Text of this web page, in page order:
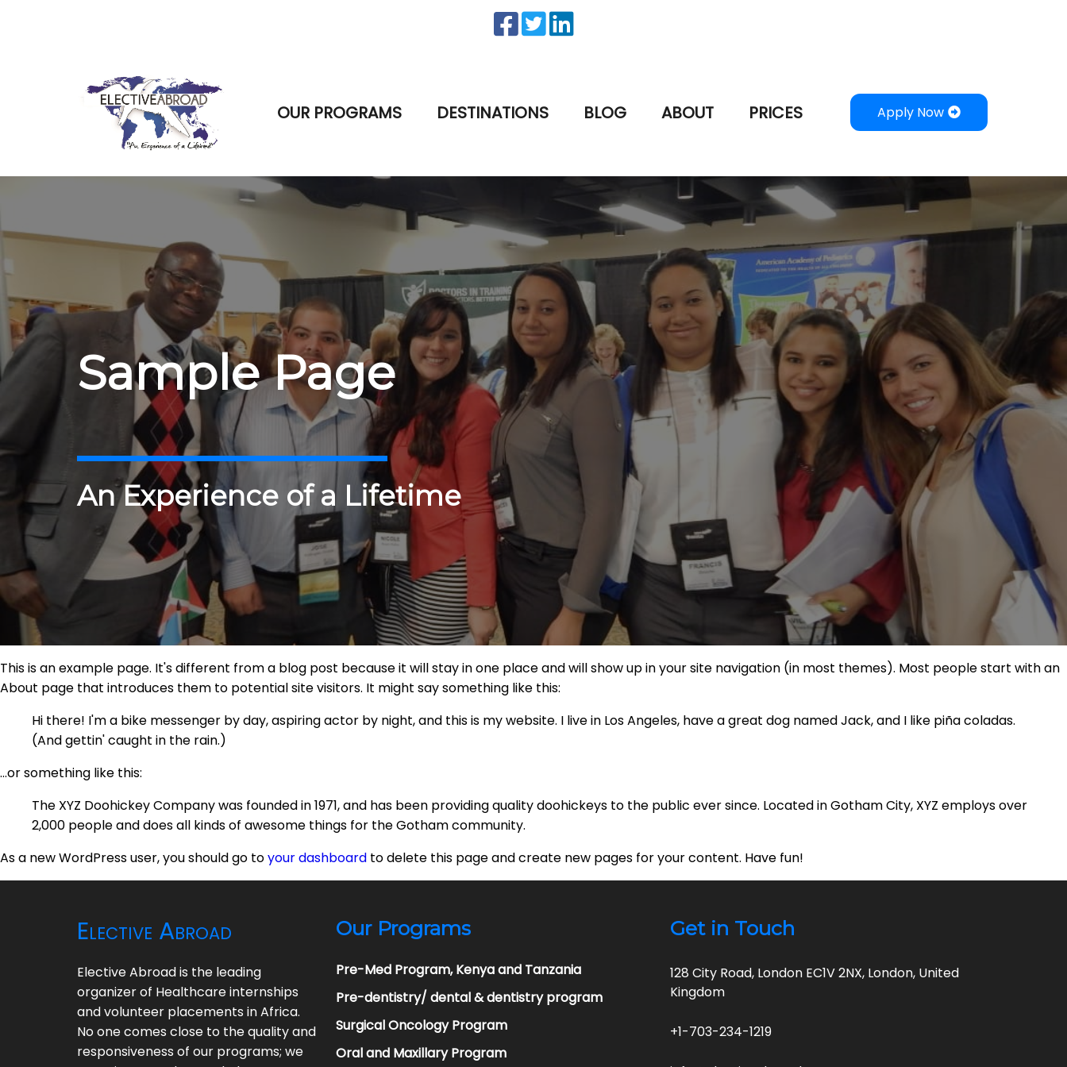
OUR PROGRAMS DESTINATIONS BLOG ABOUT PRICES Apply Now
Sample Page
An Experience of a Lifetime
This is an example page. It's different from a blog post because it will stay in one place and will show up in your site navigation (in most themes). Most people start with an
About page that introduces them to potential site visitors. It might say something like this:
Hi there! I'm a bike messenger by day, aspiring actor by night, and this is my website. I live in Los Angeles, have a great dog named Jack, and I like piña coladas.
(And gettin' caught in the rain.)
...or something like this:
The XYZ Doohickey Company was founded in 1971, and has been providing quality doohickeys to the public ever since. Located in Gotham City, XYZ employs over
2,000 people and does all kinds of awesome things for the Gotham community.
As a new WordPress user, you should go toyour dashboard to delete this page and create new pages for your content. Have fun!
Elective Abroad
Elective Abroad is the leading
organizer of Healthcare internships
and volunteer placements in Africa.
No one comes close to the quality and
responsiveness of our programs; we
Our Programs
Pre-Med Program, Kenya and Tanzania
Pre-dentistry/ dental & dentistry program
Surgical Oncology Program
Oral and Maxillary Program
Get in Touch
128 City Road, London EC1V 2NX, London, United
Kingdom
+1-703-234-1219